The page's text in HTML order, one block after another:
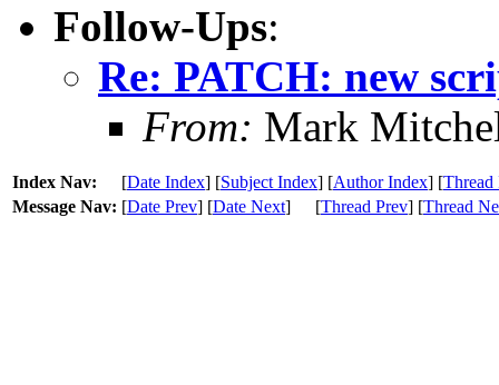
Follow-Ups:
Re: PATCH: new
From: Mark
Index Nav: [Date Index] [Subject Index] [Author Index] [Thread
Message Nav: [Date Prev] [Date Next] [Thread Prev] [Thread